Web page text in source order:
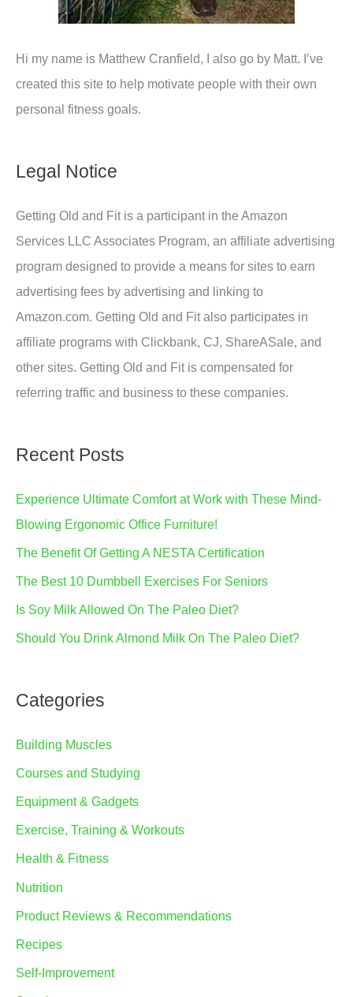
Hi my name is Matthew Cranfield, I also go by Matt. I’ve
created this site to help motivate people with their own
personal fitness goals.
Legal Notice
Getting Old and Fit is a participant in the Amazon
Services LLC Associates Program, an affiliate advertising
program designed to provide a means for sites to earn
advertising fees by advertising and linking to
Amazon.com. Getting Old and Fit also participates in
affiliate programs with Clickbank, CJ, ShareASale, and
other sites. Getting Old and Fit is compensated for
referring traffic and business to these companies.
Recent Posts
Experience Ultimate Comfort at Work with These Mind-
Blowing Ergonomic Office Furniture!
The Benefit Of Getting A NESTA Certification
The Best 10 Dumbbell Exercises For Seniors
Is Soy Milk Allowed On The Paleo Diet?
Should You Drink Almond Milk On The Paleo Diet?
Categories
Building Muscles
Courses and Studying
Equipment & Gadgets
Exercise, Training & Workouts
Health & Fitness
Nutrition
Product Reviews & Recommendations
Recipes
Self-Improvement